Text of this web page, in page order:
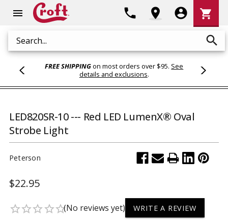
menu
Search search
phone location_on account_circle
Cart
shopping_cart
FREE SHIPPINGon most orders over $95. See
details and exclusions.
LED820SR-10 --- Red LED LumenX® Oval
Strobe Light
Peterson
$22.95
star_borderstar_borderstar_borderstar_borderstar_border(No reviews yet) WRITE A REVIEW